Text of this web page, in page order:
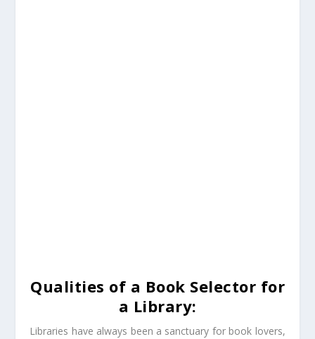
Qualities of a Book Selector for
a Library:
Libraries have always been a sanctuary for book lovers,